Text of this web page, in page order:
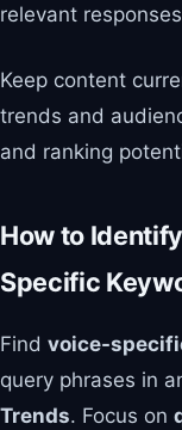
relevant
Keep content
trends and
and ranking
How to
Specific
Find voice-
query phrases in
Trends. Focus on